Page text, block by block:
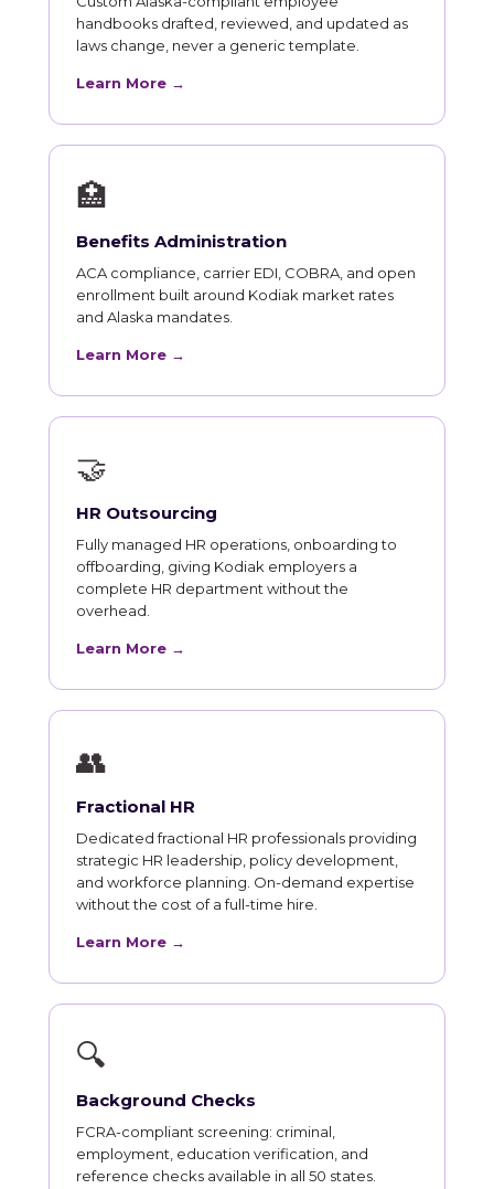
handbooks drafted, reviewed, and updated as
laws change, never a generic template.
Learn More →
🏥
Benefits Administration
ACA compliance, carrier EDI, COBRA, and open
enrollment built around Kodiak market rates
and Alaska mandates.
Learn More →
🤝
HR Outsourcing
Fully managed HR operations, onboarding to
offboarding, giving Kodiak employers a
complete HR department without the
overhead.
Learn More →
👥
Fractional HR
Dedicated fractional HR professionals providing
strategic HR leadership, policy development,
and workforce planning. On-demand expertise
without the cost of a full-time hire.
Learn More →
🔍
Background Checks
FCRA-compliant screening: criminal,
employment, education verification, and
reference checks available in all 50 states.